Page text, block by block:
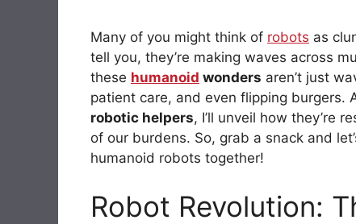
Many of you might think of robots as
tell you, they’re making waves across
these humanoid wonders aren’t just
patient care, and even flipping burgers.
robotic helpers, I’ll unveil how they’re
of our burdens. So, grab a snack and
humanoid robots together!
Robot Revolution: